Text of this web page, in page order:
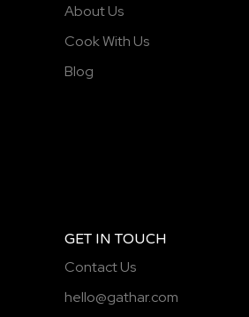
About Us
Cook With Us
Blog
GET IN TOUCH
Contact Us
hello@gathar.com